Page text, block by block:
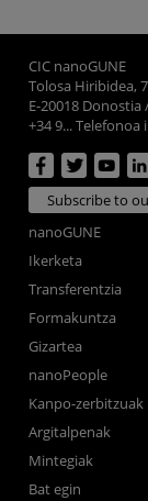
CIC nanoGUNE
Tolosa Hiribidea,
E-20018 Donostia
+34 9... Telefonoa
Subscribe to
nanoGUNE
Ikerketa
Transferentzia
Formakuntza
Gizartea
nanoPeople
Kanpo-zerbitzuak
Argitalpenak
Mintegiak
Bat egin